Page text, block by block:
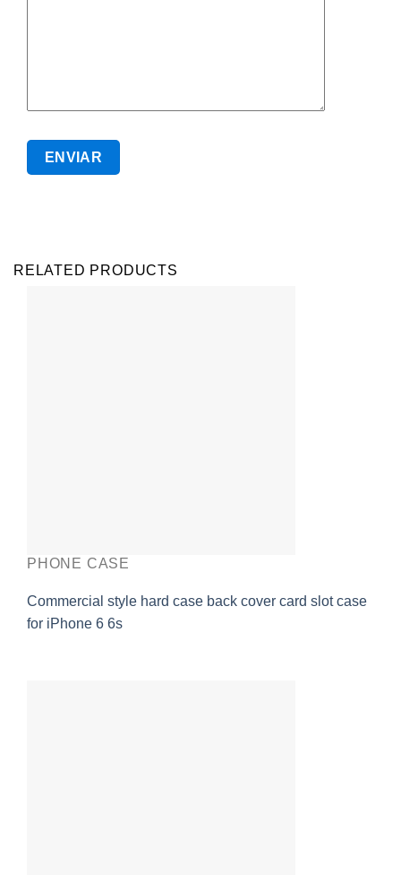
RELATED PRODUCTS
PHONE CASE
Commercial style hard case back cover card slot case
for iPhone 6 6s